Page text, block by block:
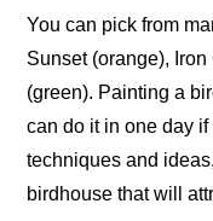
You can pick from
Sunset (orange),
(green). Painting a
can do it in one day
techniques and
birdhouse that will